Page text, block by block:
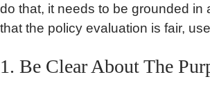
do that, it needs to be grounded
that the policy evaluation is fair,
1. Be Clear About The